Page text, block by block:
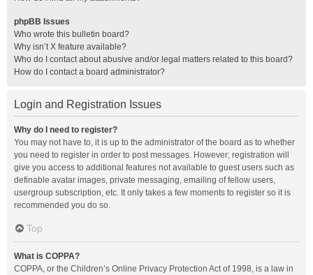
phpBB Issues
Who wrote this bulletin board?
Why isn’t X feature available?
Who do I contact about abusive and/or legal matters related to this board?
How do I contact a board administrator?
Login and Registration Issues
Why do I need to register?
You may not have to, it is up to the administrator of the board as to whether
you need to register in order to post messages. However; registration will
give you access to additional features not available to guest users such as
definable avatar images, private messaging, emailing of fellow users,
usergroup subscription, etc. It only takes a few moments to register so it is
recommended you do so.
Top
What is COPPA?
COPPA, or the Children’s Online Privacy Protection Act of 1998, is a law in